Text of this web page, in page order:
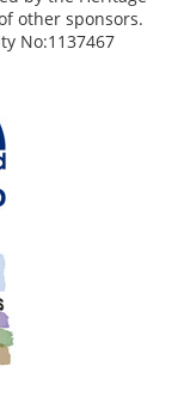
other sponsors.
No:1137467